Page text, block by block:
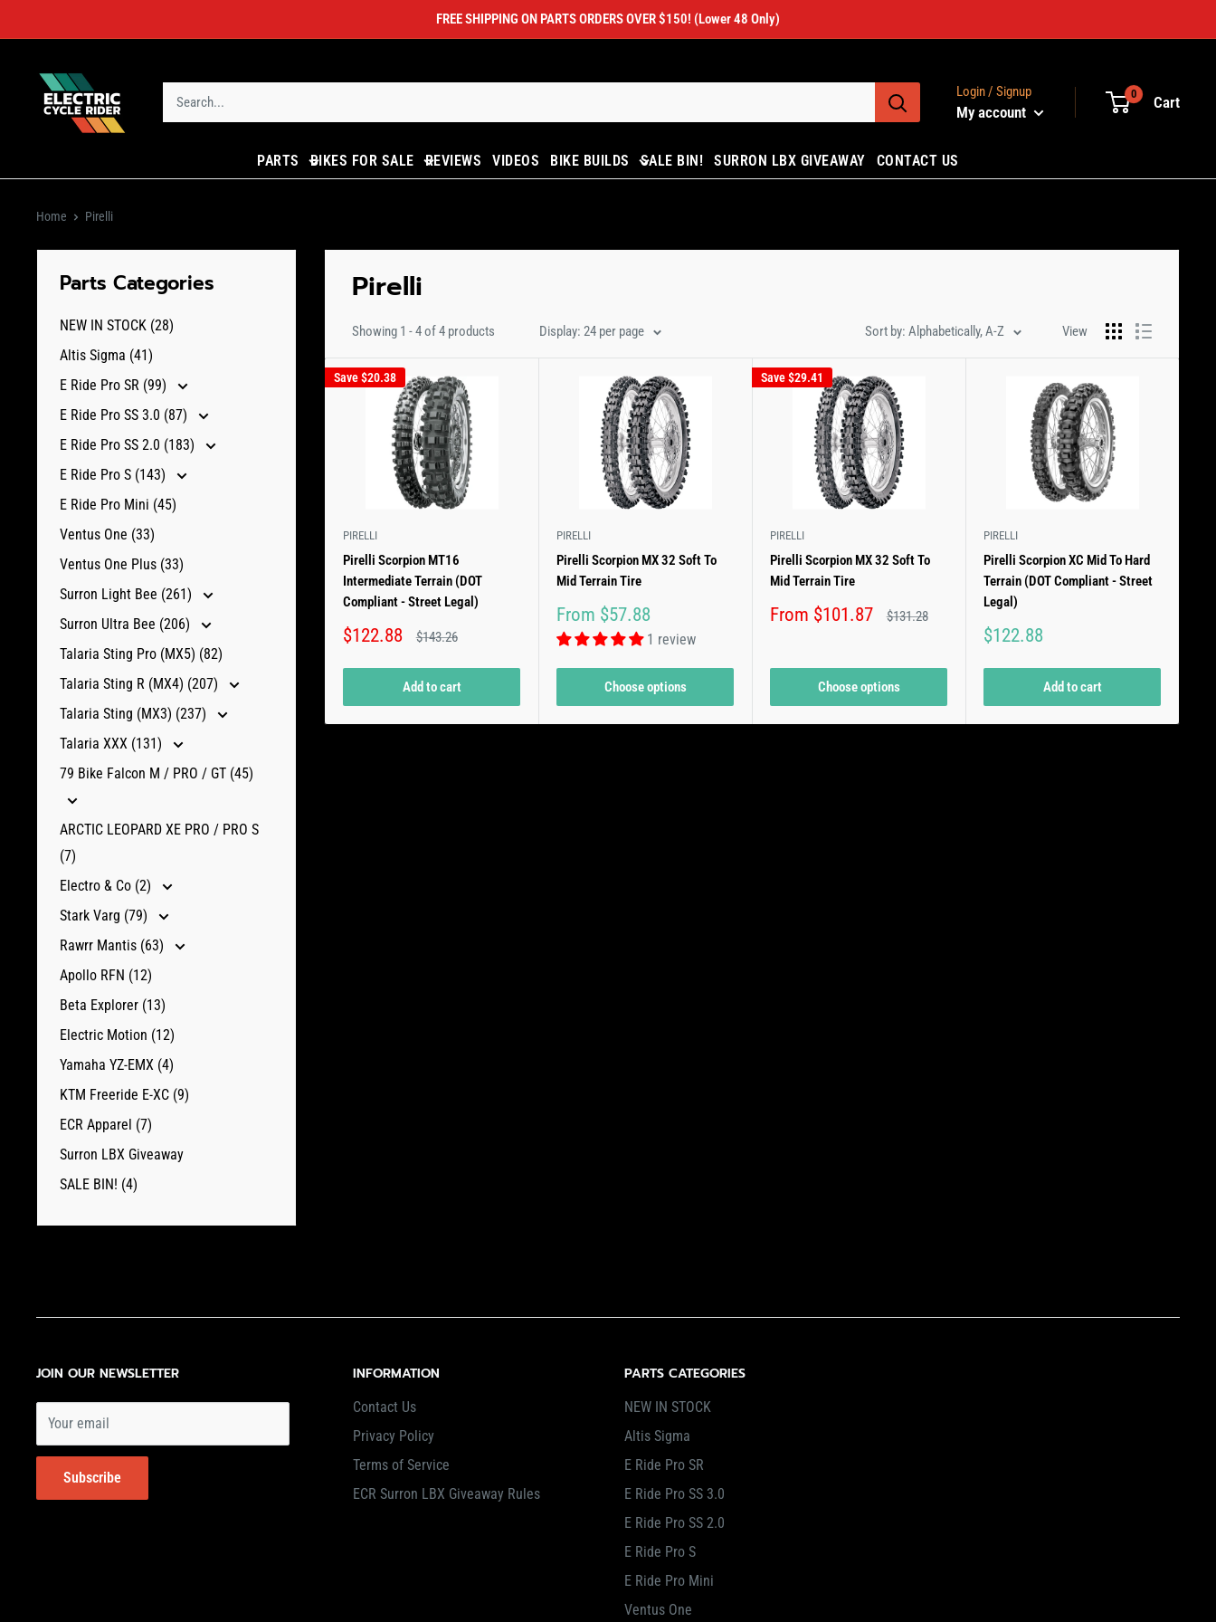
to
FREE SHIPPING ON PARTS ORDERS OVER $150! (Lower 48 Only)
ECR
Parts
Login / Signup
My account
0 Cart
PARTS BIKES FOR SALE REVIEWS VIDEOS BIKE BUILDS SALE BIN! SURRON LBX GIVEAWAY CONTACT US
Home Pirelli
Parts Categories
NEW IN STOCK (28)
Altis Sigma (41)
E Ride Pro SR (99)
E Ride Pro SS 3.0 (87)
E Ride Pro SS 2.0 (183)
E Ride Pro S (143)
E Ride Pro Mini (45)
Ventus One (33)
Ventus One Plus (33)
Surron Light Bee (261)
Surron Ultra Bee (206)
Talaria Sting Pro (MX5) (82)
Talaria Sting R (MX4) (207)
Talaria Sting (MX3) (237)
Talaria XXX (131)
79 Bike Falcon M / PRO / GT (45)
ARCTIC LEOPARD XE PRO / PRO S
(7)
Electro & Co (2)
Stark Varg (79)
Rawrr Mantis (63)
Apollo RFN (12)
Beta Explorer (13)
Electric Motion (12)
Yamaha YZ-EMX (4)
KTM Freeride E-XC (9)
ECR Apparel (7)
Surron LBX Giveaway
SALE BIN! (4)
Pirelli
Showing 1 - 4 of 4 products Display: 24 per page Sort by: Alphabetically, A-Z View
Save$20.38
PIRELLI
Pirelli Scorpion MT16
Intermediate Terrain (DOT
Compliant - Street Legal)
Sale
$122.88
Regular
$143.26
Add to cart
PIRELLI
Pirelli Scorpion MX 32 Soft To
Mid Terrain Tire
Sale
price
From $57.88
1 review
Choose options
Save$29.41
PIRELLI
Pirelli Scorpion MX 32 Soft To
Mid Terrain Tire
Sale
From $101.87
Regular
$131.28
Choose options
PIRELLI
Pirelli Scorpion XC Mid To Hard
Terrain (DOT Compliant - Street
Legal)
Sale
$122.88
Add to cart
JOIN OUR NEWSLETTER
Your email
Subscribe
INFORMATION
Contact Us
Privacy Policy
Terms of Service
ECR Surron LBX Giveaway Rules
PARTS CATEGORIES
NEW IN STOCK
Altis Sigma
E Ride Pro SR
E Ride Pro SS 3.0
E Ride Pro SS 2.0
E Ride Pro S
E Ride Pro Mini
Ventus One